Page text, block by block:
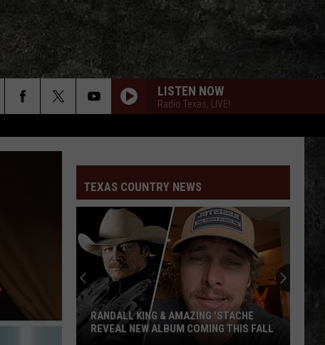
LISTEN NOW
Radio Texas, LIVE!
TEXAS COUNTRY NEWS
RANDALL KING & AMAZING 'STACHE
REVEAL NEW ALBUM COMING THIS FALL